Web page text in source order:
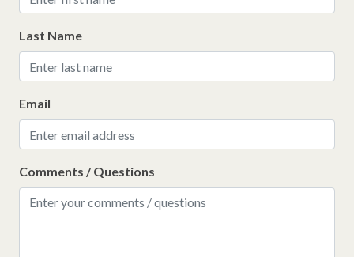
Last Name
Email
Comments / Questions